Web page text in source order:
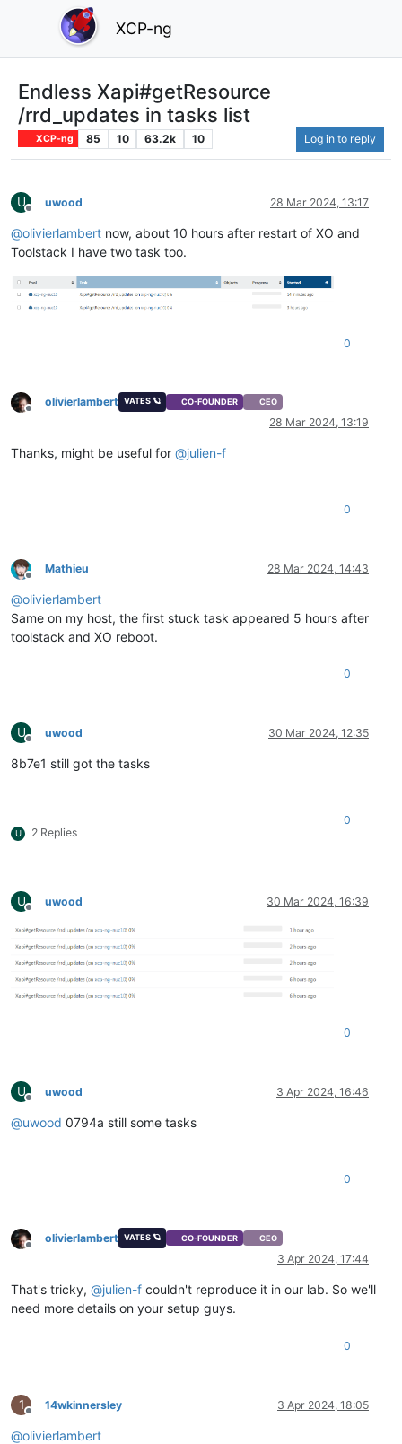
XCP-ng
Endless Xapi#getResource
/rrd_updates in tasks list
XCP-ng 85 10 63.2k 10 Log in to reply
U
Offline
uwood 28 Mar 2024, 13:17
@olivierlambert now, about 10 hours after restart of XO and
Toolstack I have two task too.
0
Offline
olivierlambert VATES 🪐 CO-FOUNDER CEO
28 Mar 2024, 13:19
Thanks, might be useful for @julien-f
0
Offline
Mathieu 28 Mar 2024, 14:43
@olivierlambert
Same on my host, the first stuck task appeared 5 hours after
toolstack and XO reboot.
0
U
Offline
uwood 30 Mar 2024, 12:35
8b7e1 still got the tasks
U 2 Replies
0
U
Offline
uwood 30 Mar 2024, 16:39
0
U
Offline
uwood 3 Apr 2024, 16:46
@uwood 0794a still some tasks
0
Offline
olivierlambert VATES 🪐 CO-FOUNDER CEO
3 Apr 2024, 17:44
That's tricky, @julien-f couldn't reproduce it in our lab. So we'll
need more details on your setup guys.
0
1
Offline
14wkinnersley 3 Apr 2024, 18:05
@olivierlambert